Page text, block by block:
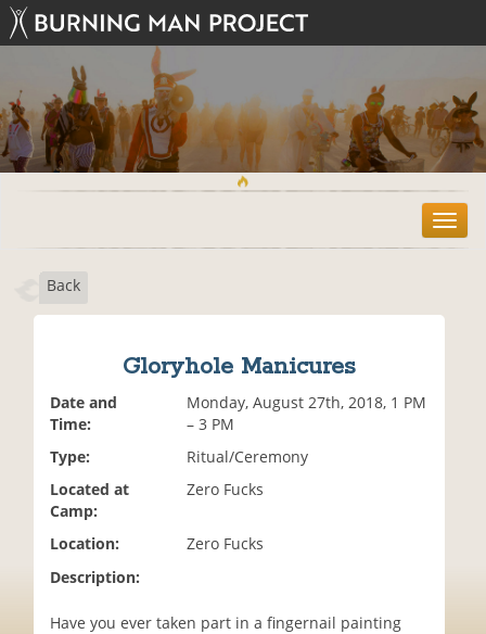
T
o
Back
Gloryhole Manicures
Date and
Time:
Monday, August 27th, 2018, 1 PM
– 3 PM
Type:
Ritual/Ceremony
Located at
Camp:
Zero Fucks
Location:
Zero Fucks
Description:
Have you ever taken part in a fingernail painting